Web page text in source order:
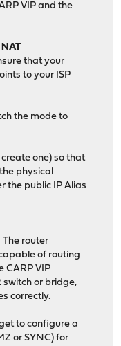
VIP and the
that your
to your ISP
the mode to
one) so that
physical
the public IP Alias
The router
of routing
CARP VIP
switch or bridge,
correctly.
to configure a
or SYNC) for